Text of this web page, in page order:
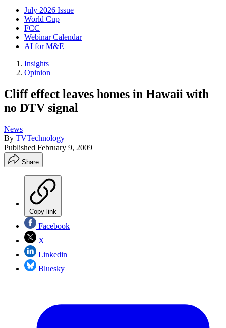
July 2026 Issue
World Cup
FCC
Webinar Calendar
AI for M&E
Insights
Opinion
Cliff effect leaves homes in Hawaii with
no DTV signal
News
By TVTechnology
Published February 9, 2009
Share
Copy link
Facebook
X
Linkedin
Bluesky